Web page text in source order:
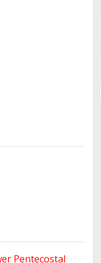
Pentecostal